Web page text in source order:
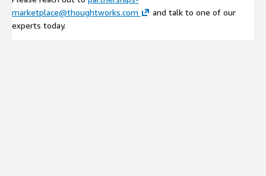
marketplace@thoughtworks.com
and talk to one of our
experts today.